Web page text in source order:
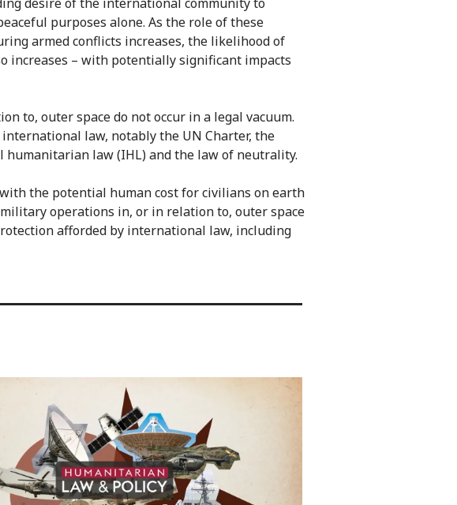
purposes alone. As the role of these
armed conflicts increases, the likelihood of
increases – with potentially significant impacts
to, outer space do not occur in a legal vacuum.
law, notably the UN Charter, the
humanitarian law (IHL) and the law of neutrality.
the potential human cost for civilians on earth
operations in, or in relation to, outer space
afforded by international law, including